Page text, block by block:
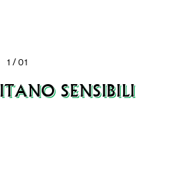
1 /01
SENSIBILI